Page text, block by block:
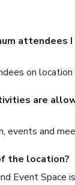
attendees I
on location
are
events and
the location?
Event Space